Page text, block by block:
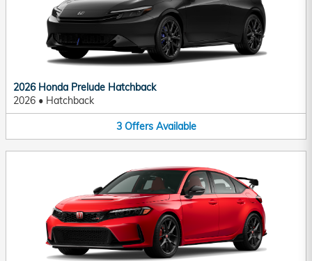
2026 Honda Prelude Hatchback
2026 • Hatchback
3 Offers Available